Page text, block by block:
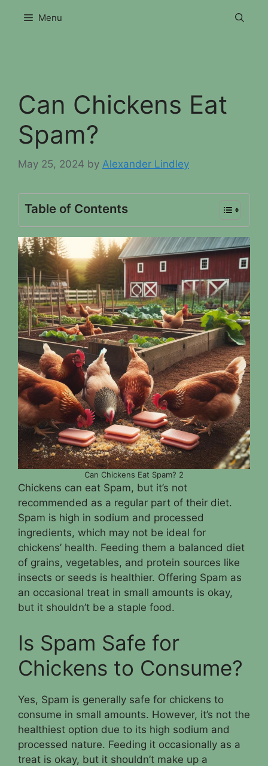
Menu
Can Chickens Eat
Spam?
May 25, 2024 by Alexander Lindley
Table of Contents
Can Chickens Eat Spam? 2
Chickens can eat Spam, but it’s not
recommended as a regular part of their diet.
Spam is high in sodium and processed
ingredients, which may not be ideal for
chickens’ health. Feeding them a balanced diet
of grains, vegetables, and protein sources like
insects or seeds is healthier. Offering Spam as
an occasional treat in small amounts is okay,
but it shouldn’t be a staple food.
Is Spam Safe for
Chickens to Consume?
Yes, Spam is generally safe for chickens to
consume in small amounts. However, it’s not the
healthiest option due to its high sodium and
processed nature. Feeding it occasionally as a
treat is okay, but it shouldn’t make up a